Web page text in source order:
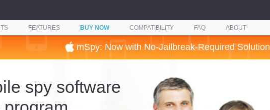
mSpy: Now with No-Jailbreak-Required Solution
spy software
FEATURES BUY NOW COMPATIBILITY FAQ ABOUT